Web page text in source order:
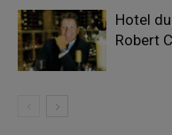
Hotel
Robert